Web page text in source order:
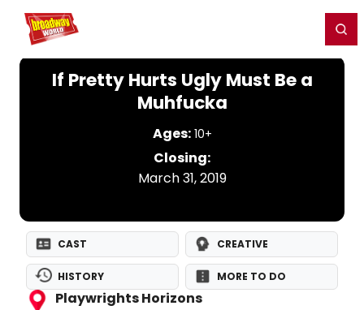
Home For You
If Pretty Hurts Ugly Must Be a
Muhfucka
Ages: 10+
Closing:
March 31, 2019
CAST CREATIVE
HISTORY MORE TO DO
Playwrights Horizons